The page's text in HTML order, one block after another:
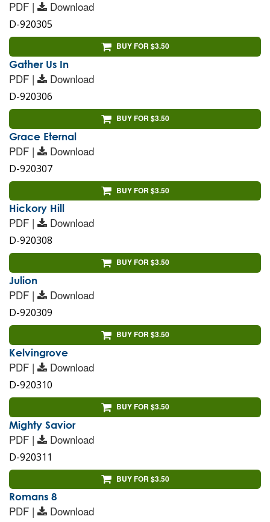
PDF | Download
D-920305
BUY FOR $3.50
Gather Us In
PDF | Download
D-920306
BUY FOR $3.50
Grace Eternal
PDF | Download
D-920307
BUY FOR $3.50
Hickory Hill
PDF | Download
D-920308
BUY FOR $3.50
Julion
PDF | Download
D-920309
BUY FOR $3.50
Kelvingrove
PDF | Download
D-920310
BUY FOR $3.50
Mighty Savior
PDF | Download
D-920311
BUY FOR $3.50
Romans 8
PDF | Download